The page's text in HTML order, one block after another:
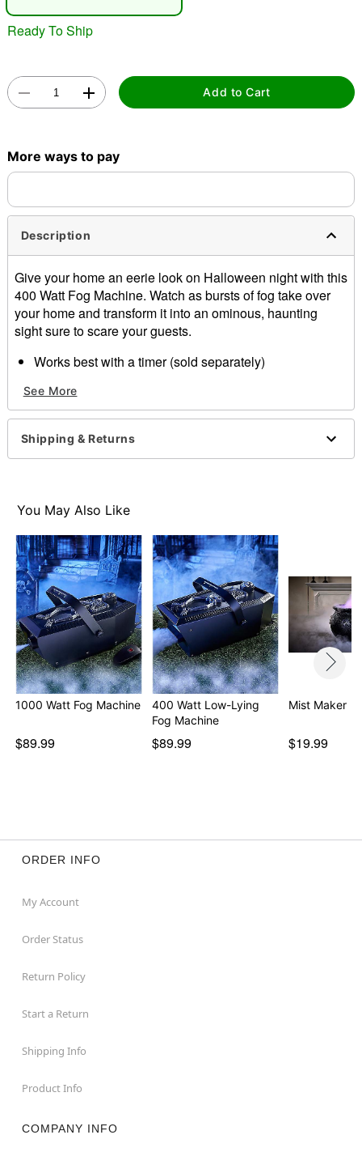
Double tap to zoom
Ready To Ship
Add to Cart
More ways to pay
Description
Give your home an eerie look on Halloween night with this
400 Watt Fog Machine. Watch as bursts of fog take over
your home and transform it into an ominous, haunting
sight sure to scare your guests.
Works best with a timer (sold separately)
Dimensions: 7.6”H x 5.8”W x 14.9”D
Weight: about 3.8 pounds
Material: Plastic
Care: Spot clean
Recommended for use in covered areas
Be sure to clean and remove all liquid prior to starting
For more information, seeour guide to how to use a
fog machine
Item# 01423060
See More
Shipping & Returns
You May Also Like
1000 Watt Fog Machine
$89.99
400 Watt Low-Lying
Fog Machine
$89.99
Mist Maker
$19.99
ORDER INFO
My Account
Order Status
Return Policy
Start a Return
Shipping Info
Product Info
COMPANY INFO